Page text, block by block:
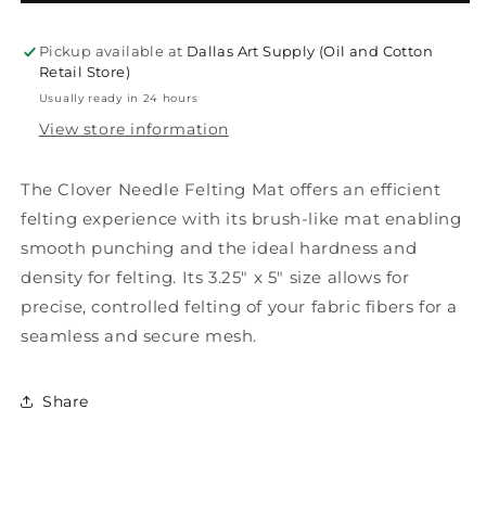
Mat
Mat
Pickup available at Dallas Art Supply (Oil and Cotton
Retail Store)
Usually ready in 24 hours
View store information
The Clover Needle Felting Mat offers an efficient
felting experience with its brush-like mat enabling
smooth punching and the ideal hardness and
density for felting. Its 3.25" x 5" size allows for
precise, controlled felting of your fabric fibers for a
seamless and secure mesh.
Share